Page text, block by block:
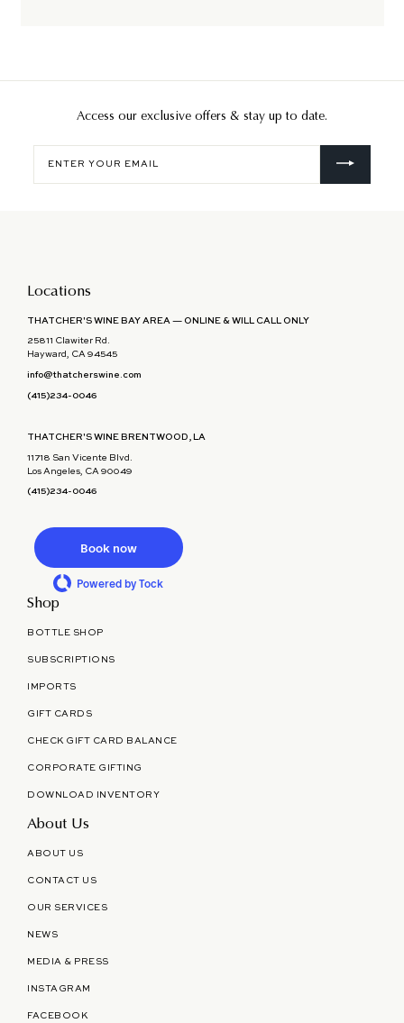
Access our exclusive offers & stay up to date.
your
email
Locations
THATCHER'S WINE BAY AREA — ONLINE & WILL CALL ONLY
25811 Clawiter Rd.
Hayward, CA 94545
info@thatcherswine.com
(415)234-0046
THATCHER'S WINE BRENTWOOD, LA
11718 San Vicente Blvd.
Los Angeles, CA 90049
(415)234-0046
Book now
Powered by Tock
Shop
BOTTLE SHOP
SUBSCRIPTIONS
IMPORTS
GIFT CARDS
CHECK GIFT CARD BALANCE
CORPORATE GIFTING
DOWNLOAD INVENTORY
About Us
ABOUT US
CONTACT US
OUR SERVICES
NEWS
MEDIA & PRESS
INSTAGRAM
FACEBOOK